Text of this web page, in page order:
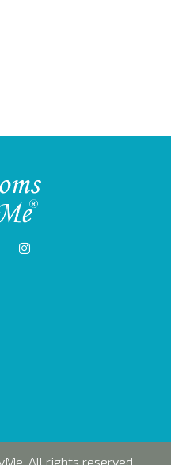
All rights reserved.